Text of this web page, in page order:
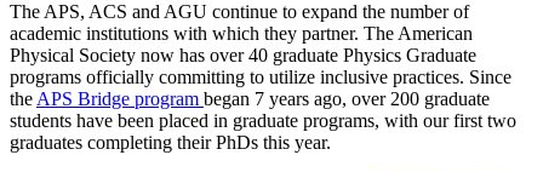
The APS, ACS and AGU continue to expand the number of
academic institutions with which they partner. The American
Physical Society now has over 40 graduate Physics Graduate
programs officially committing to utilize inclusive practices. Since
theAPS Bridge program began 7 years ago, over 200 graduate
students have been placed in graduate programs, with our first two
graduates completing their PhDs this year.